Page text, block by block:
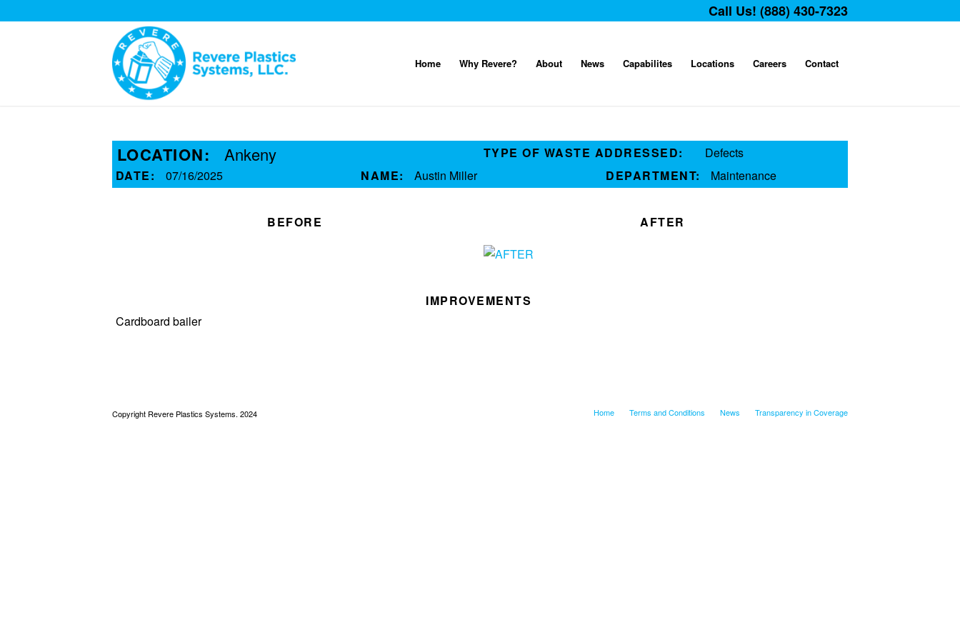
Call Us! (888) 430-7323
Home Why Revere? About News Capabilites Locations Careers Contact
LOCATION: Ankeny TYPE OF WASTE ADDRESSED:
Defects
DATE:
07/16/2025 NAME: Austin Miller DEPARTMENT: Maintenance
BEFORE AFTER
IMPROVEMENTS
Cardboard bailer
Copyright Revere Plastics Systems. 2024 Home Terms and Conditions News Transparency in Coverage